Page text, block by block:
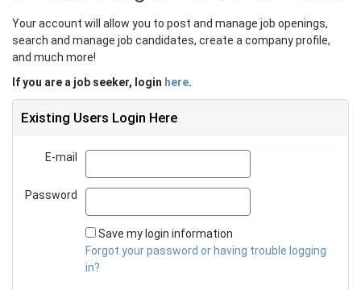
Your account will allow you to post and manage job openings,
search and manage job candidates, create a company profile,
and much more!
If you are a job seeker, login here.
Existing Users Login Here
E-mail
Password
Save my login information
Forgot your password or having trouble logging
in?